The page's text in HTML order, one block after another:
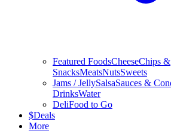
Featured FoodsCheeseChips &
SnacksMeatsNutsSweets
Jams / JellySalsaSauces &
DrinksWater
DeliFood to Go
$Deals
More